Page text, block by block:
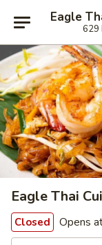
Eagle
629
Eagle Thai
Closed Opens